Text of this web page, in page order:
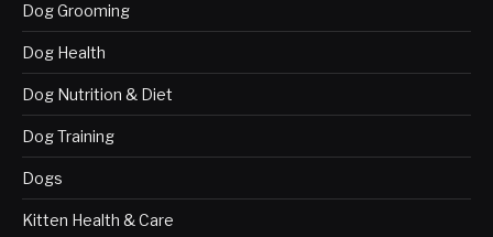
Dog Grooming
Dog Health
Dog Nutrition & Diet
Dog Training
Dogs
Kitten Health & Care